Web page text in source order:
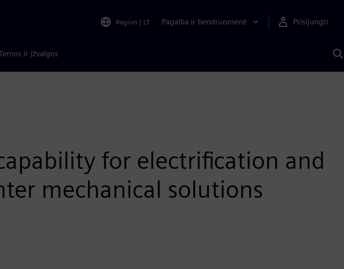
Region | LT Pagalba ir bendruomenė Prisijungti
ir įžvalgos
for electrification and
mechanical solutions